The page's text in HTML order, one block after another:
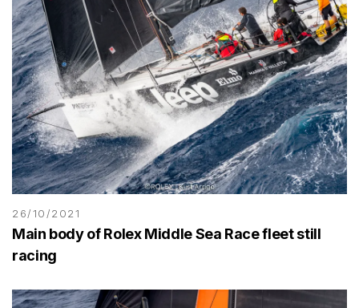
26/10/2021
Main body of Rolex Middle Sea Race fleet still
racing